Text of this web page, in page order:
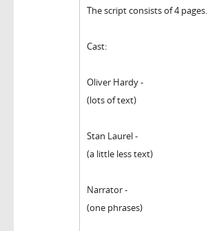
The script consists of 4 pages.
Cast:
Oliver Hardy -
(lots of text)
Stan Laurel -
(a little less text)
Narrator -
(one phrases)